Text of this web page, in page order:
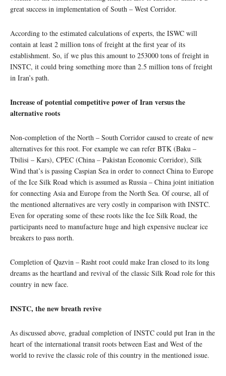
great success in implementation of South – West Corridor.
According to the estimated calculations of experts, the ISWC will
contain at least 2 million tons of freight at the first year of its
establishment. So, if we plus this amount to 253000 tons of freight in
INSTC, it could bring something more than 2.5 million tons of freight
in Iran’s path.
Increase of potential competitive power of Iran versus the
alternative roots
Non-completion of the North – South Corridor caused to create of new
alternatives for this root. For example we can refer BTK (Baku –
Tbilisi – Kars), CPEC (China – Pakistan Economic Corridor), Silk
Wind that’s is passing Caspian Sea in order to connect China to Europe
of the Ice Silk Road which is assumed as Russia – China joint initiation
for connecting Asia and Europe from the North Sea. Of course, all of
the mentioned alternatives are very costly in comparison with INSTC.
Even for operating some of these roots like the Ice Silk Road, the
participants need to manufacture huge and high expensive nuclear ice
breakers to pass north.
Completion of Qazvin – Rasht root could make Iran closed to its long
dreams as the heartland and revival of the classic Silk Road role for this
country in new face.
INSTC, the new breath revive
As discussed above, gradual completion of INSTC could put Iran in the
heart of the international transit roots between East and West of the
world to revive the classic role of this country in the mentioned issue.